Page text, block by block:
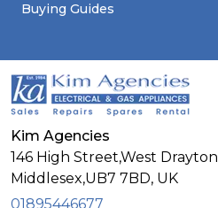
Buying Guides
Kim Agencies
146 High Street,West Drayton
Middlesex,UB7 7BD, UK
01895446677